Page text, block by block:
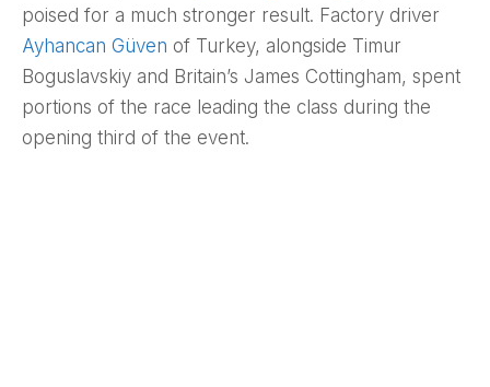
poised for a much stronger result. Factory driver
Ayhancan Güven of Turkey, alongside Timur
Boguslavskiy and Britain’s James Cottingham, spent
portions of the race leading the class during the
opening third of the event.